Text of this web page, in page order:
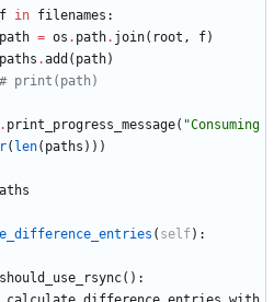
f in filenames :
path = os . path. join( root , f)
paths .add ( path)
# print(path)
. print_progress_message( "Consuming
( len( paths ) ) )
( self) :
should_use_rsync( ) :